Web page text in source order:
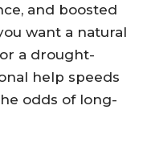
and boosted
want a natural
a drought-
help speeds
odds of long-